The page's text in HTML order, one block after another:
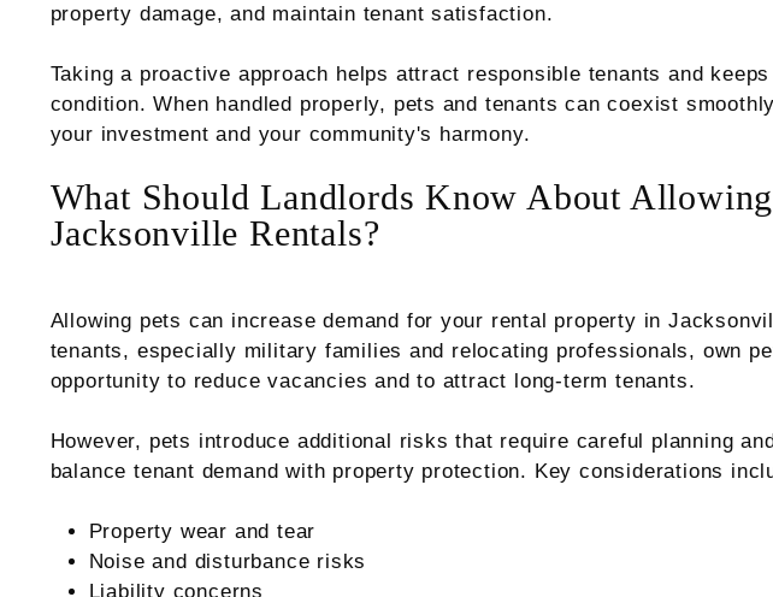
property damage, and maintain tenant satisfaction.
Taking a proactive approach helps attract responsible tenants and
condition. When handled properly, pets and tenants can coexist
your investment and your community's harmony.
What Should Landlords Know About
Jacksonville Rentals?
Allowing pets can increase demand for your rental property in
tenants, especially military families and relocating professionals, own
opportunity to reduce vacancies and to attract long-term tenants.
However, pets introduce additional risks that require careful planning
balance tenant demand with property protection. Key considerations
Property wear and tear
Noise and disturbance risks
Liability concerns